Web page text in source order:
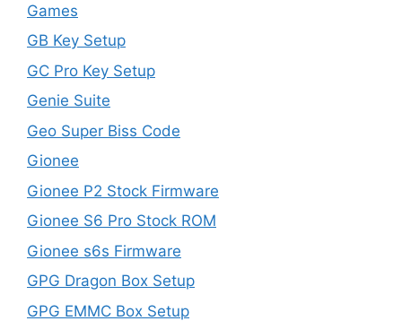
Games
GB Key Setup
GC Pro Key Setup
Genie Suite
Geo Super Biss Code
Gionee
Gionee P2 Stock Firmware
Gionee S6 Pro Stock ROM
Gionee s6s Firmware
GPG Dragon Box Setup
GPG EMMC Box Setup